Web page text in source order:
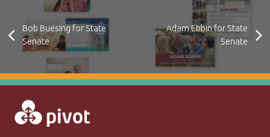
Bob Buesing for State
Senate
Adam Ebbin for State
Senate